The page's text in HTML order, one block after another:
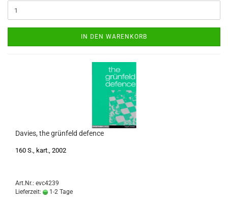
IN DEN WARENKORB
Davies, the grünfeld defence
160 S., kart., 2002
Art.Nr.: evc4239
Lieferzeit:
1-2 Tage